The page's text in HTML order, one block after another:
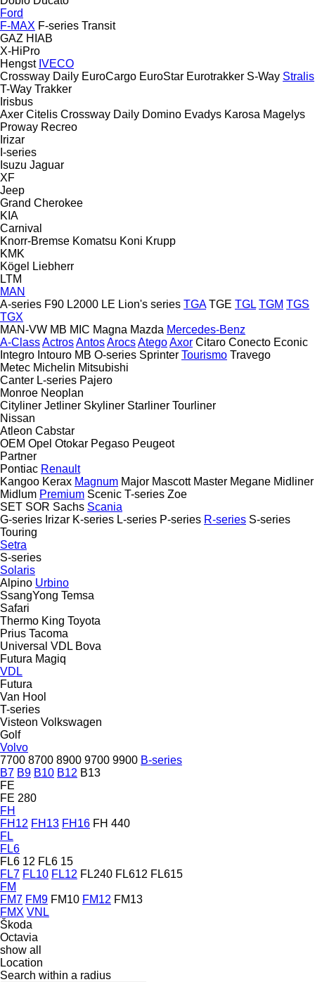
Ford
F-MAX F-series Transit
GAZ HIAB
X-HiPro
Hengst IVECO
Crossway Daily EuroCargo EuroStar Eurotrakker S-Way Stralis
T-Way Trakker
Irisbus
Axer Citelis Crossway Daily Domino Evadys Karosa Magelys
Proway Recreo
Irizar
I-series
Isuzu Jaguar
XF
Jeep
Grand Cherokee
KIA
Carnival
Knorr-Bremse Komatsu Koni Krupp
KMK
Kögel
Liebherr
LTM
MAN
A-series F90 L2000 LE Lion's series TGA TGE TGL TGM TGS
TGX
MAN-VW MB MIC Magna Mazda Mercedes-Benz
A-ClassActrosAntosArocsAtegoAxor Citaro Conecto Econic
Integro Intouro MB O-series Sprinter Tourismo Travego
Metec Michelin Mitsubishi
Canter L-series Pajero
Monroe Neoplan
Cityliner Jetliner Skyliner Starliner Tourliner
Nissan
Atleon Cabstar
OEM Opel Otokar Pegaso Peugeot
Partner
Pontiac Renault
Kangoo Kerax Magnum Major Mascott Master Megane Midliner
Midlum Premium Scenic T-series Zoe
SET SOR Sachs Scania
G-series Irizar K-series L-series P-series R-series S-series
Touring
Setra
S-series
Solaris
Alpino Urbino
SsangYong Temsa
Safari
Thermo King Toyota
Prius Tacoma
Universal VDL Bova
Futura Magiq
VDL
Futura
Van Hool
T-series
Visteon Volkswagen
Golf
Volvo
7700 8700 8900 9700 9900 B-series
B7 B9 B10 B12 B13
FE
FE 280
FH
FH12 FH13 FH16 FH 440
FL
FL6
FL6 12 FL6 15
FL7 FL10 FL12 FL240 FL612 FL615
FM
FM7 FM9 FM10 FM12 FM13
FMX VNL
Škoda
Octavia
show all
Location
Search within a radius